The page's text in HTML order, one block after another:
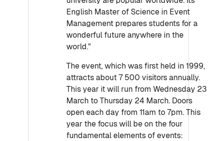
English Master of Science in Event
Management prepares students for a
wonderful future anywhere in the
world."
The event, which was first held in 1999,
attracts about 7 500 visitors annually.
This year it will run from Wednesday 23
March to Thursday 24 March. Doors
open each day from 11am to 7pm. This
year the focus will be on the four
fundamental elements of events: